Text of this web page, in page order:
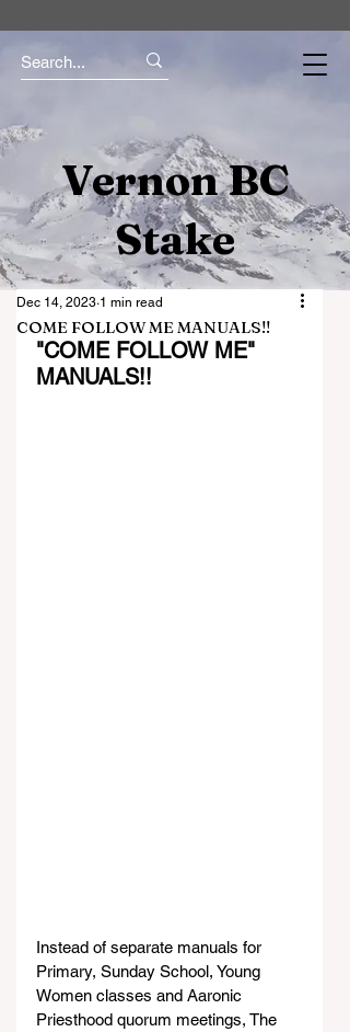
Vernon BC
Stake
COME FOLLOW ME MANUALS!!
Dec 14, 2023 1 min read
"COME FOLLOW ME"
MANUALS!!
Instead of separate manuals for
Primary, Sunday School, Young
Women classes and Aaronic
Priesthood quorum meetings, The